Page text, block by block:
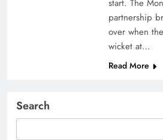
start. The
partnership
over when
wicket at…
Read More
Search